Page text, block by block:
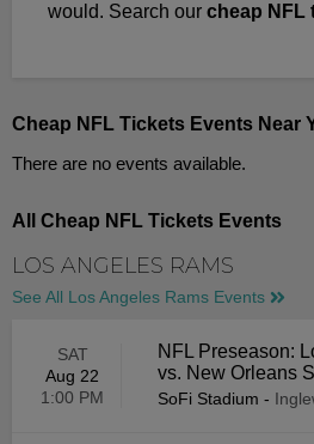
would. Search our cheap NFL
Cheap NFL Tickets Events Near
There are no events available.
All Cheap NFL Tickets Events
LOS ANGELES RAMS
See All Los Angeles Rams Events
SAT
Aug 22
1:00 PM
NFL Preseason:
vs. New Orleans
SoFi Stadium -